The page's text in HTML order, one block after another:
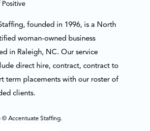
Positive
founded in 1996, is a North
woman-owned business
in Raleigh, NC. Our service
direct hire, contract, contract to
term placements with our roster of
clients.
© Accentuate Staffing.